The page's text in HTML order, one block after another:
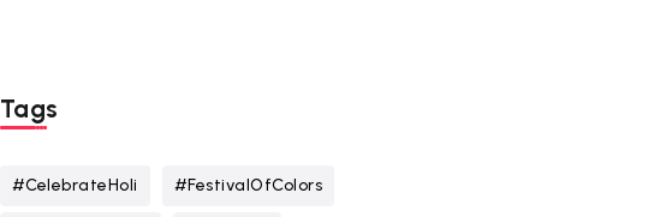
Tags
#CelebrateHoli #FestivalOfColors